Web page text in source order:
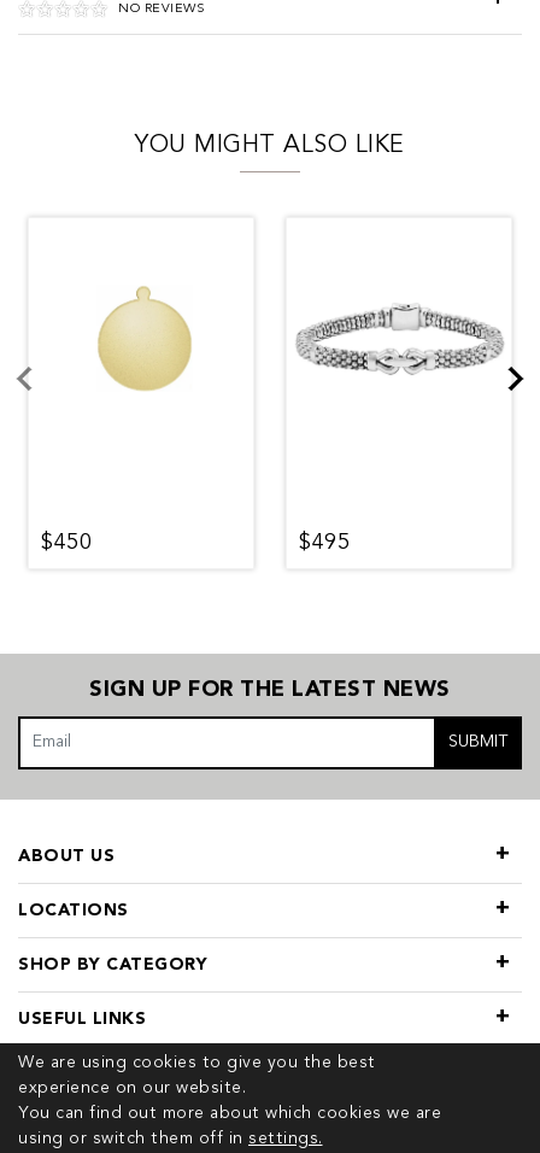
NO REVIEWS
YOU MIGHT ALSO LIKE
$450 $495
We are using cookies to give you the best
experience on our website.
You can find out more about which cookies we are
using or switch them off in settings.
SIGN UP FOR THE LATEST NEWS
SUBMIT
LOCATIONS
SHOP BY CATEGORY
ABOUT US
USEFUL LINKS